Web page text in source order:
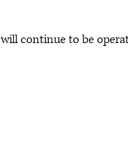
will continue to be